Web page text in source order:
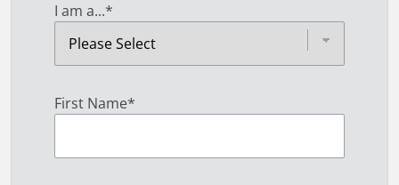
I am a...*
First Name*